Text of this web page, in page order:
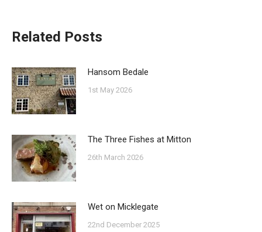
Related Posts
Hansom Bedale
1st May 2026
The Three Fishes at Mitton
26th March 2026
Wet on Micklegate
22nd December 2025